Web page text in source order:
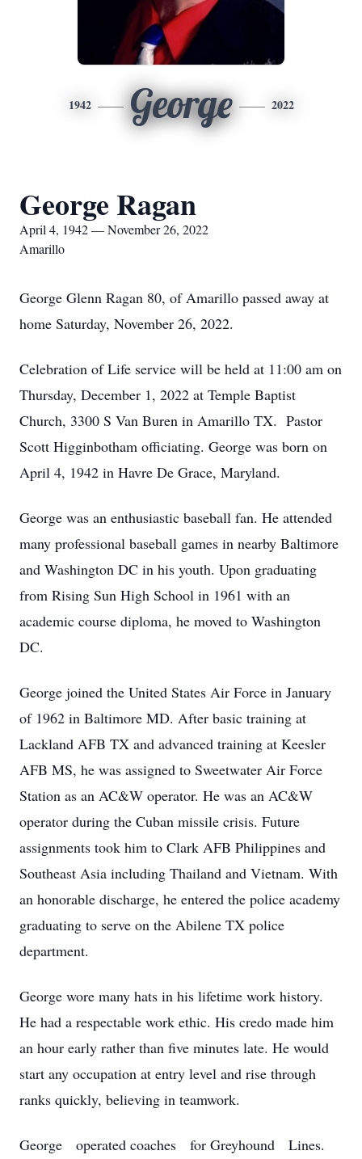
1942 George 2022
George Ragan
April 4, 1942 — November 26, 2022
Amarillo
George Glenn Ragan 80, of Amarillo passed away at
home Saturday, November 26, 2022.
Celebration of Life service will be held at 11:00 am on
Thursday, December 1, 2022 at Temple Baptist
Church, 3300 S Van Buren in Amarillo TX. Pastor
Scott Higginbotham officiating. George was born on
April 4, 1942 in Havre De Grace, Maryland.
George was an enthusiastic baseball fan. He attended
many professional baseball games in nearby Baltimore
and Washington DC in his youth. Upon graduating
from Rising Sun High School in 1961 with an
academic course diploma, he moved to Washington
DC.
George joined the United States Air Force in January
of 1962 in Baltimore MD. After basic training at
Lackland AFB TX and advanced training at Keesler
AFB MS, he was assigned to Sweetwater Air Force
Station as an AC&W operator. He was an AC&W
operator during the Cuban missile crisis. Future
assignments took him to Clark AFB Philippines and
Southeast Asia including Thailand and Vietnam. With
an honorable discharge, he entered the police academy
graduating to serve on the Abilene TX police
department.
George wore many hats in his lifetime work history.
He had a respectable work ethic. His credo made him
an hour early rather than five minutes late. He would
start any occupation at entry level and rise through
ranks quickly, believing in teamwork.
George operated coaches for Greyhound Lines.